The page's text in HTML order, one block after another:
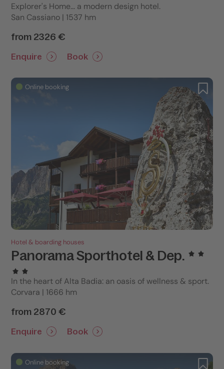
Explorer's Home... a modern design hotel.
San Cassiano | 1537 hm
from 2326 €
Enquire Book
Online booking
Hotel & boarding houses
Panorama Sporthotel & Dep.
In the heart of Alta Badia: an oasis of wellness & sport.
Corvara | 1666 hm
from 2870 €
Enquire Book
Online booking